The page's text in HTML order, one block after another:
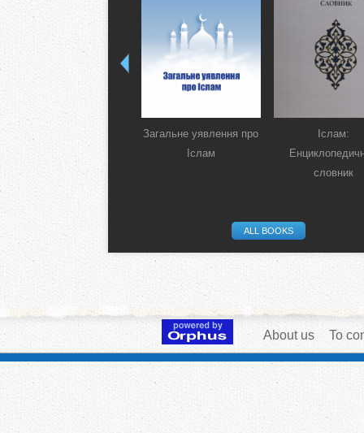
Загальне уявлення про
Іслам
Іслам:
словник
ALL BOOKS
About us To